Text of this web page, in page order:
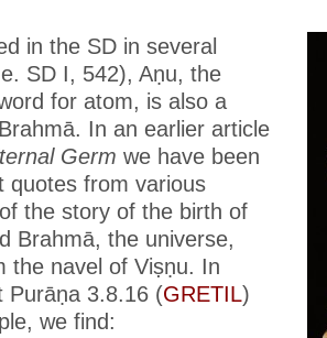
in the SD in several
SD I, 542), Aṇu, the
for atom, is also a
In an earlier article
Germ we have been
quotes from various
the story of the birth of
Brahmā, the universe,
the navel of Viṣṇu. In
Purāṇa 3.8.16 (GRETIL)
we find: